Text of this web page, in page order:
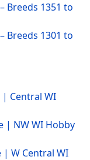
Breeds 1351 to
Breeds 1301 to
| Central WI
| NW WI Hobby
| W Central WI